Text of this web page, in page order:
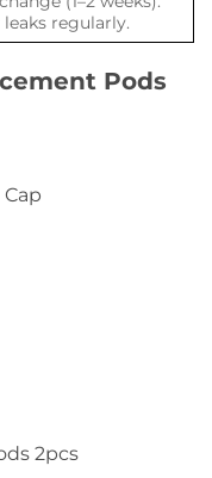
regularly.
Pods
2pcs